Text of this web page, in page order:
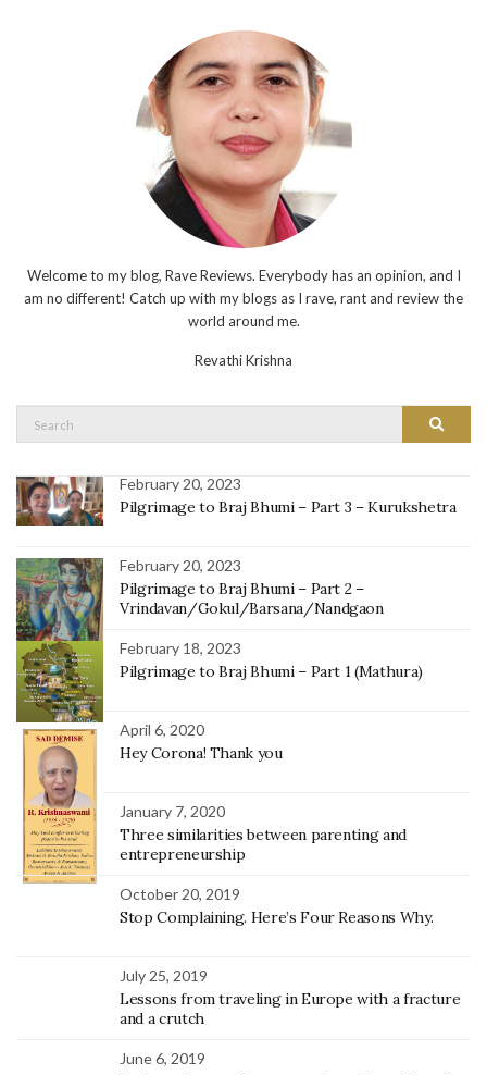
Welcome to my blog, Rave Reviews. Everybody has an opinion, and I
am no different! Catch up with my blogs as I rave, rant and review the
world around me.
Revathi Krishna
Search
February 20, 2023
Pilgrimage to Braj Bhumi – Part 3 – Kurukshetra
February 20, 2023
Pilgrimage to Braj Bhumi – Part 2 –
Vrindavan/Gokul/Barsana/Nandgaon
February 18, 2023
Pilgrimage to Braj Bhumi – Part 1 (Mathura)
April 6, 2020
Hey Corona! Thank you
January 7, 2020
Three similarities between parenting and
entrepreneurship
October 20, 2019
Stop Complaining. Here’s Four Reasons Why.
July 25, 2019
Lessons from traveling in Europe with a fracture
and a crutch
June 6, 2019